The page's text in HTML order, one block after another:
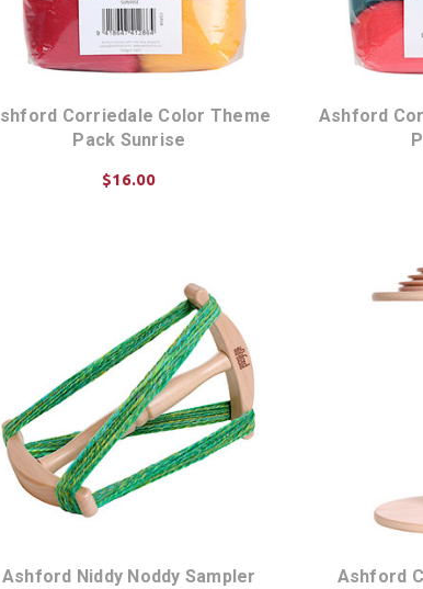
Corriedale Color Theme
Pack Sunrise
$16.00
Ashford
Ashford Niddy Noddy Sampler
Ashford